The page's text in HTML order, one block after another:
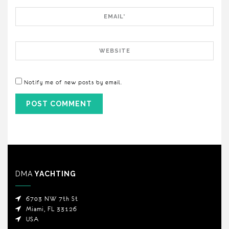
Notify me of new posts by email.
DMA YACHTING
6703 NW 7th St
Miami, FL 33126
USA